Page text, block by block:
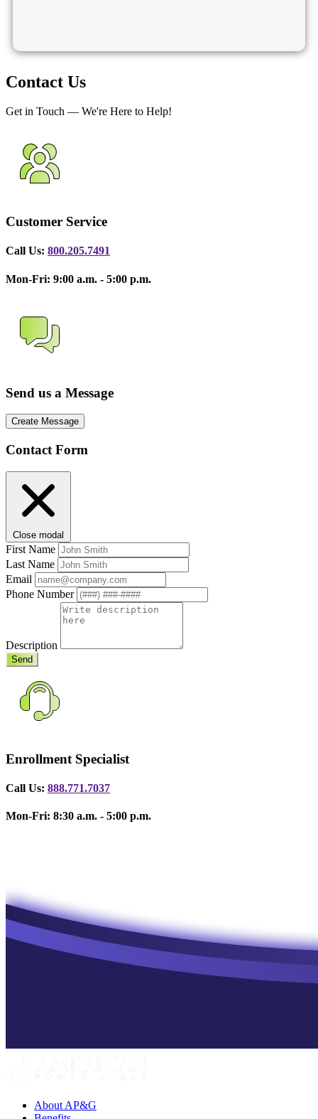
Contact Us
Get in Touch — We're Here to Help!
Customer Service
Call Us: 800.205.7491
Mon-Fri: 9:00 a.m. - 5:00 p.m.
Send us a Message
Create Message
Contact Form
Close modal
First Name
Last Name
Email
Phone Number
Description
Send
Enrollment Specialist
Call Us: 888.771.7037
Mon-Fri: 8:30 a.m. - 5:00 p.m.
About AP&G